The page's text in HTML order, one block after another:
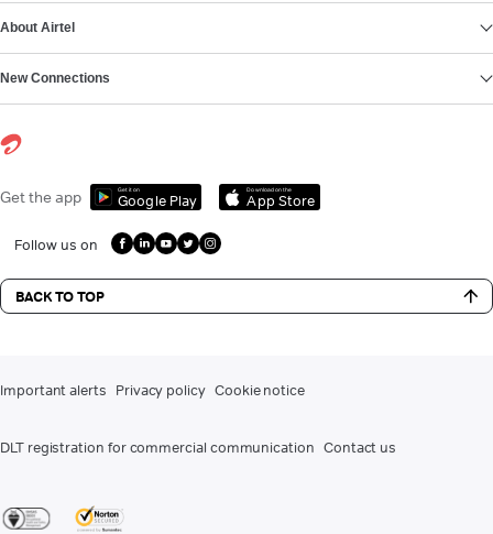
About Airtel
New Connections
Get the app Get it on
Google Play
Download on the
App Store
Follow us on
BACK TO TOP
Important alerts Privacy policy Cookie notice
DLT registration for commercial communication Contact us